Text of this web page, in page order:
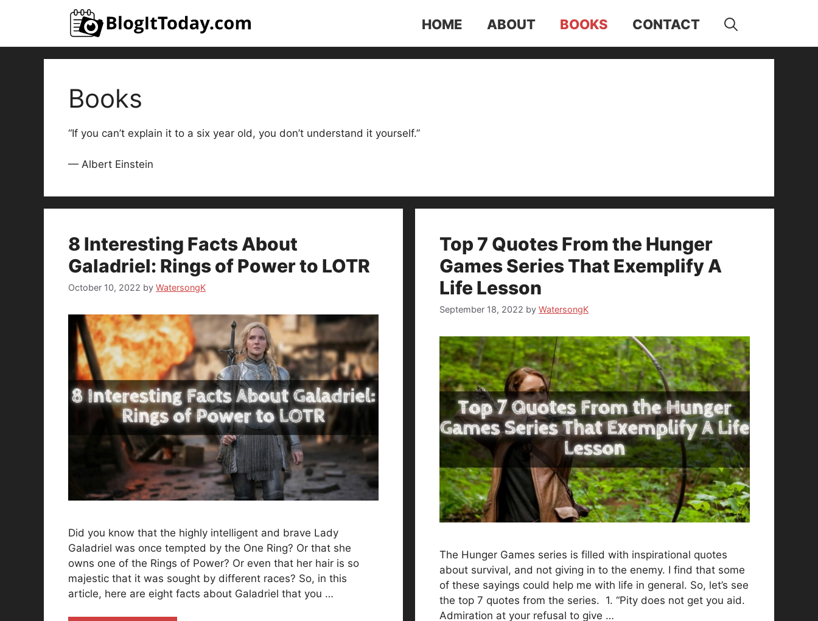
HOME ABOUT BOOKS CONTACT
Books
“If you can’t explain it to a six year old, you don’t understand it yourself.”
— Albert Einstein
8 Interesting Facts About
Galadriel: Rings of Power to LOTR
October 10, 2022 by WatersongK
Did you know that the highly intelligent and brave Lady
Galadriel was once tempted by the One Ring? Or that she
owns one of the Rings of Power? Or even that her hair is so
majestic that it was sought by different races? So, in this
article, here are eight facts about Galadriel that you …
Top 7 Quotes From the Hunger
Games Series That Exemplify A
Life Lesson
September 18, 2022 by WatersongK
The Hunger Games series is filled with inspirational quotes
about survival, and not giving in to the enemy. I find that some
of these sayings could help me with life in general. So, let’s see
the top 7 quotes from the series. 1. “Pity does not get you aid.
Admiration at your refusal to give …